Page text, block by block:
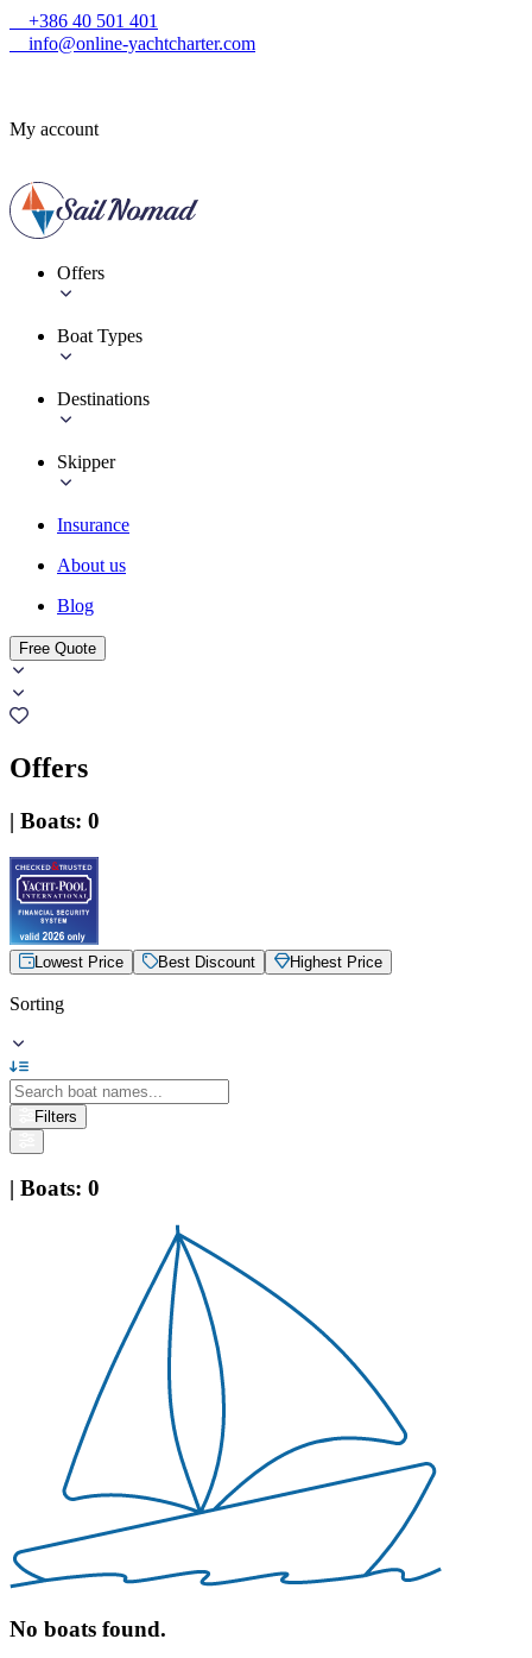
+386 40 501 401
info@online-yachtcharter.com
My account
Offers
Boat Types
Destinations
Skipper
Insurance
About us
Blog
Free Quote
Offers
| Boats: 0
Lowest Price Best Discount Highest Price
Sorting
Filters
| Boats: 0
No boats found.